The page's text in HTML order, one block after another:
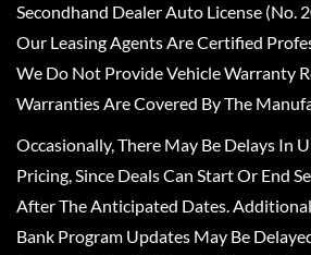
Secondhand Dealer Auto License (No.
Our Leasing Agents Are Certified
We Do Not Provide Vehicle Warranty
Warranties Are Covered By The
Occasionally, There May Be Delays In
Pricing, Since Deals Can Start Or End
After The Anticipated Dates.
Bank Program Updates May Be